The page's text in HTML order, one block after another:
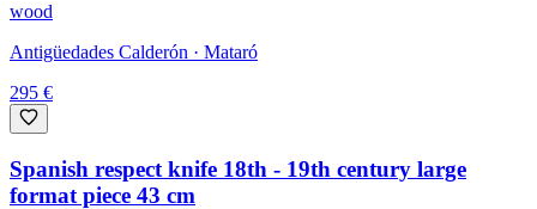
wood
Antigüedades Calderón · Mataró
295 €
Spanish respect knife 18th - 19th century large
format piece 43 cm